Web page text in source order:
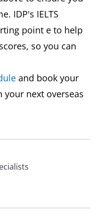
IDP's IELTS
point e to help
so you can
and book your
next overseas